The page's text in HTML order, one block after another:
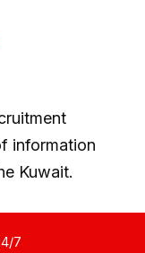
information
Kuwait.
7